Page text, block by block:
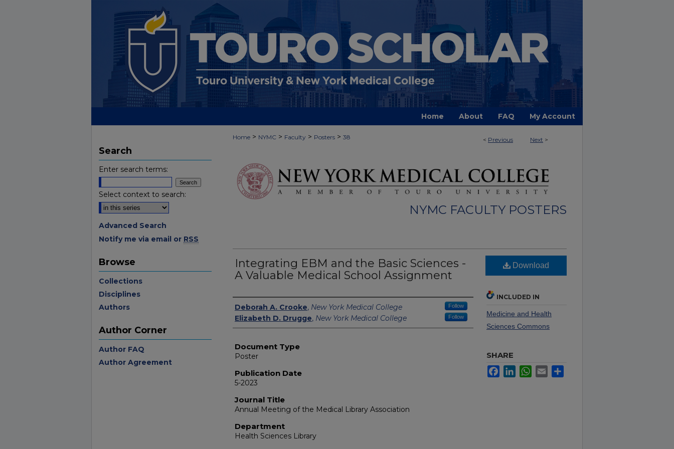
Home About FAQ My Account
< Previous Next >
Home > NYMC > Faculty > Posters > 38
NYMC FACULTY POSTERS
Integrating EBM and the Basic Sciences -
A Valuable Medical School Assignment
Authors
Deborah A. Crooke, New York Medical College Follow
Elizabeth D. Drugge, New York Medical College Follow
Document Type
Poster
Publication Date
5-2023
Journal Title
Annual Meeting of the Medical Library Association
Department
Health Sciences Library
Download
INCLUDED IN
Medicine and Health
Sciences Commons
SHARE
FacebookLinkedInWhatsApp
Email
Search
Enter search terms:
Select context to search:
Advanced Search
Notify me via email or RSS
Browse
Collections
Disciplines
Authors
Author Corner
Author FAQ
Author Agreement